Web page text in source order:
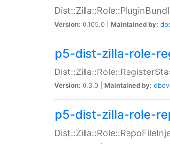
Version: 0.105.0 | Maintained by:
p5-dist-zilla-role-
Version: 0.3.0 | Maintained by:
p5-dist-zilla-role-